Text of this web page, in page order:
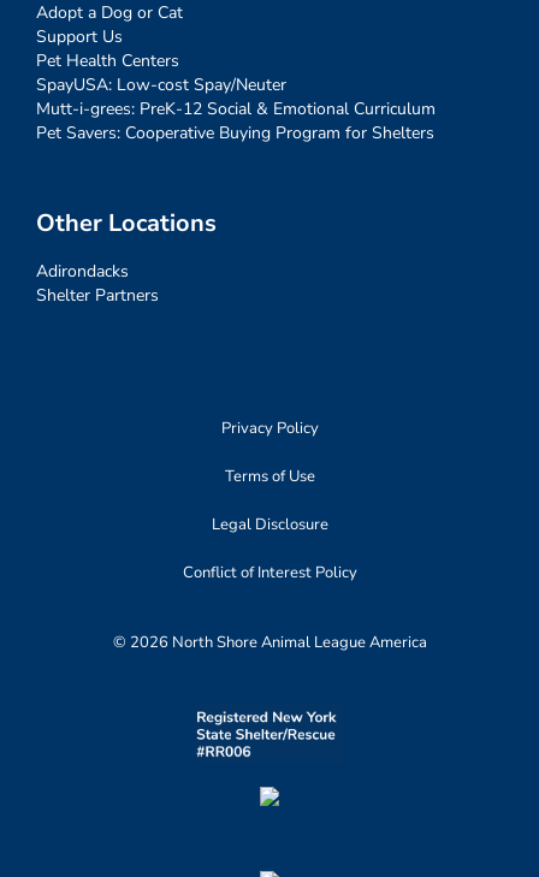
Adopt a Dog or Cat
Support Us
Pet Health Centers
SpayUSA: Low-cost Spay/Neuter
Mutt-i-grees: PreK-12 Social & Emotional Curriculum
Pet Savers: Cooperative Buying Program for Shelters
Other Locations
Adirondacks
Shelter Partners
Privacy Policy
Terms of Use
Legal Disclosure
Conflict of Interest Policy
© 2026 North Shore Animal League America